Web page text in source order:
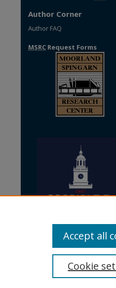
Author Corner
Author FAQ
MSRC Request Forms
Cookie
Accept all